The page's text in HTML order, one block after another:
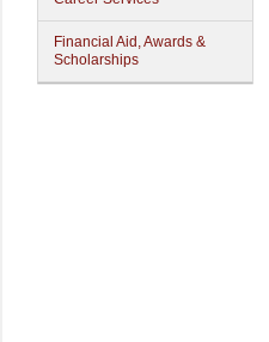
Financial Aid, Awards &
Scholarships